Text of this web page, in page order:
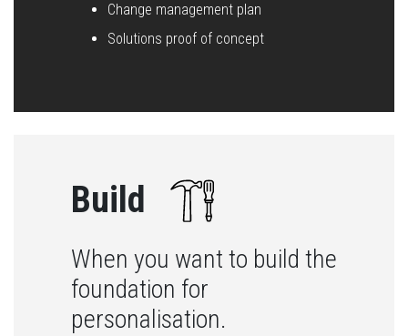
Change management plan
Solutions proof of concept
Build
When you want to build the
foundation for
personalisation.